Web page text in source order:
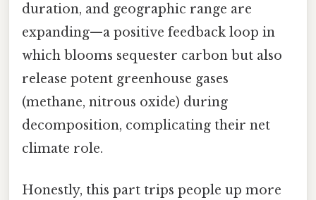
duration, and geographic range are
expanding—a positive feedback loop in
which blooms sequester carbon but also
release potent greenhouse gases
(methane, nitrous oxide) during
decomposition, complicating their net
climate role.
Honestly, this part trips people up more